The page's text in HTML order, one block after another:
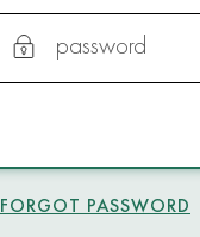
password
FORGOT PASSWORD